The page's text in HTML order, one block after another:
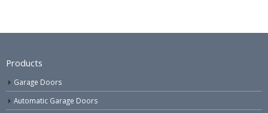
Products
Garage Doors
Automatic Garage Doors